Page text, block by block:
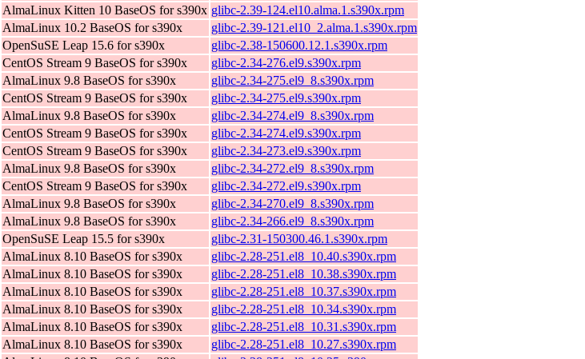
AlmaLinux Kitten 10 BaseOS for s390x glibc-2.39-124.el10.alma.1.s390x.rpm
AlmaLinux 10.2 BaseOS for s390x
glibc-2.39-121.el10_2.alma.1.s390x.rpm
OpenSuSE Leap 15.6 for s390x
glibc-2.38-150600.12.1.s390x.rpm
CentOS Stream 9 BaseOS for s390x
glibc-2.34-276.el9.s390x.rpm
AlmaLinux 9.8 BaseOS for s390x
glibc-2.34-275.el9_8.s390x.rpm
CentOS Stream 9 BaseOS for s390x
glibc-2.34-275.el9.s390x.rpm
AlmaLinux 9.8 BaseOS for s390x
glibc-2.34-274.el9_8.s390x.rpm
CentOS Stream 9 BaseOS for s390x
glibc-2.34-274.el9.s390x.rpm
CentOS Stream 9 BaseOS for s390x
glibc-2.34-273.el9.s390x.rpm
AlmaLinux 9.8 BaseOS for s390x
glibc-2.34-272.el9_8.s390x.rpm
CentOS Stream 9 BaseOS for s390x
glibc-2.34-272.el9.s390x.rpm
AlmaLinux 9.8 BaseOS for s390x
glibc-2.34-270.el9_8.s390x.rpm
AlmaLinux 9.8 BaseOS for s390x
glibc-2.34-266.el9_8.s390x.rpm
OpenSuSE Leap 15.5 for s390x
glibc-2.31-150300.46.1.s390x.rpm
AlmaLinux 8.10 BaseOS for s390x
glibc-2.28-251.el8_10.40.s390x.rpm
AlmaLinux 8.10 BaseOS for s390x
glibc-2.28-251.el8_10.38.s390x.rpm
AlmaLinux 8.10 BaseOS for s390x
glibc-2.28-251.el8_10.37.s390x.rpm
AlmaLinux 8.10 BaseOS for s390x
glibc-2.28-251.el8_10.34.s390x.rpm
AlmaLinux 8.10 BaseOS for s390x
glibc-2.28-251.el8_10.31.s390x.rpm
AlmaLinux 8.10 BaseOS for s390x
glibc-2.28-251.el8_10.27.s390x.rpm